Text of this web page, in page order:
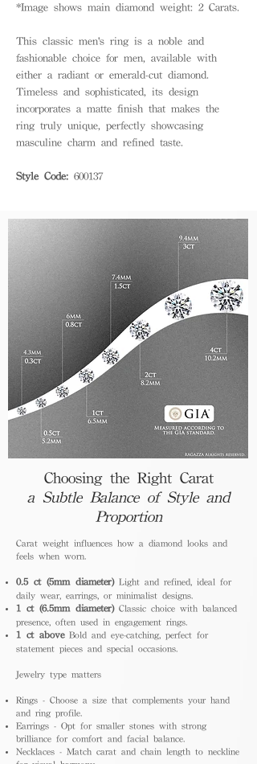
*Image shows main diamond weight: 2 Carats.
This classic men's ring is a noble and
fashionable choice for men, available with
either a radiant or emerald-cut diamond.
Timeless and sophisticated, its design
incorporates a matte finish that makes the
ring truly unique, perfectly showcasing
masculine charm and refined taste.
Style Code: 600137
Choosing the Right Carat
a Subtle Balance of Style and
Proportion
Carat weight influences how a diamond looks and
feels when worn.
0.5 ct (5mm diameter)Light and refined, ideal for
daily wear, earrings, or minimalist designs.
1 ct (6.5mm diameter)Classic choice with balanced
presence, often used in engagement rings.
1 ct aboveBold and eye-catching, perfect for
statement pieces and special occasions.
Jewelry type matters
Rings - Choose a size that complements your hand
and ring profile.
Earrings - Opt for smaller stones with strong
brilliance for comfort and facial balance.
Necklaces - Match carat and chain length to neckline